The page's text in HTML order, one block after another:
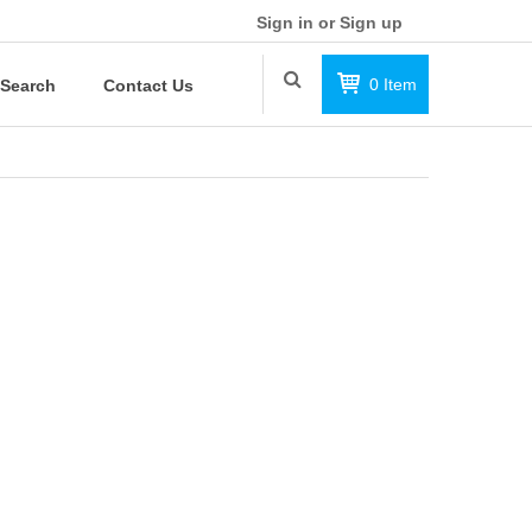
Sign in or Sign up
Contact Us 0 Item